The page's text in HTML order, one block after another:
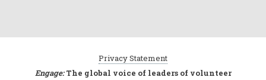
Privacy Statement
Engage:The global voice of leaders of volunteer